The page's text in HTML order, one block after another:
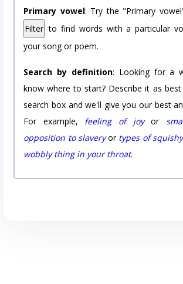
Primary vowel: Try the "Primary
Filter to find words with a particular
your song or poem.
Search by definition: Looking for a
know where to start? Describe it as
search box and we'll give you our best
For example, feeling of joyor
opposition to slaveryor types of
wobbly thing in your throat.